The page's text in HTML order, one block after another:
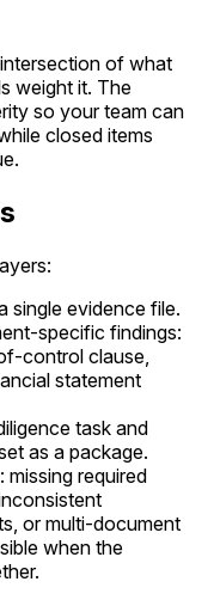
of what
weight it. The
so your team can
closed items
single evidence file.
specific findings:
control clause,
statement
task and
as a package.
required
or multi-document
when the